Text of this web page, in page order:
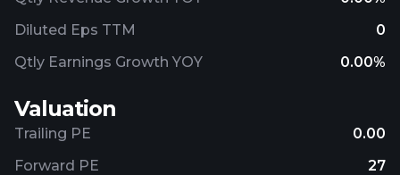
Diluted Eps TTM
0
Qtly Earnings Growth YOY
0.00%
Valuation
Trailing PE
0.00
Forward PE
27